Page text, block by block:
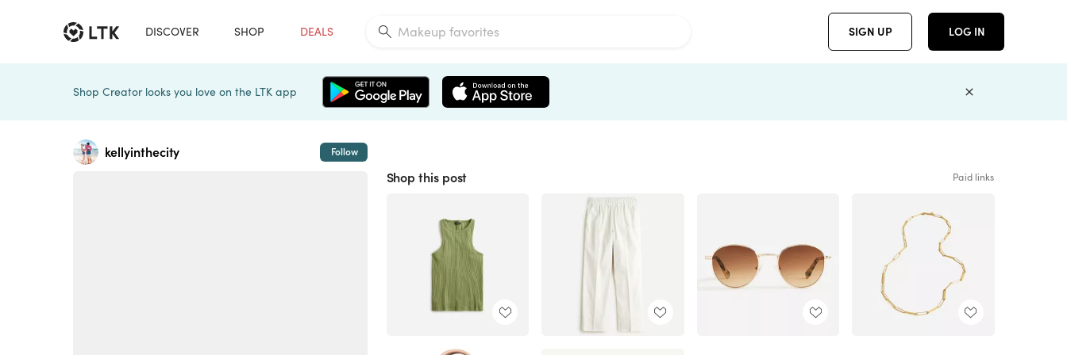
DISCOVER SHOP DEALS SIGN UP LOG IN
Shop Creator looks you love on the LTK app
kellyinthecity Follow
Shop this post Paid links